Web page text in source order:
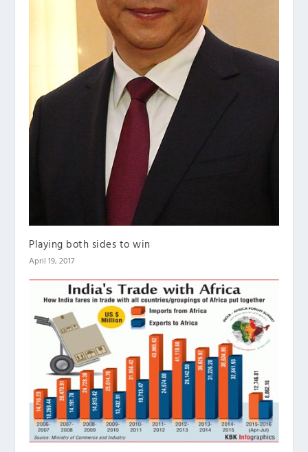
Playing both sides to win
April 19, 2017